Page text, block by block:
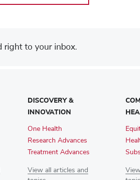
right to your inbox.
DISCOVERY &
INNOVATION
One Health
Research Advances
Treatment Advances
View all articles and